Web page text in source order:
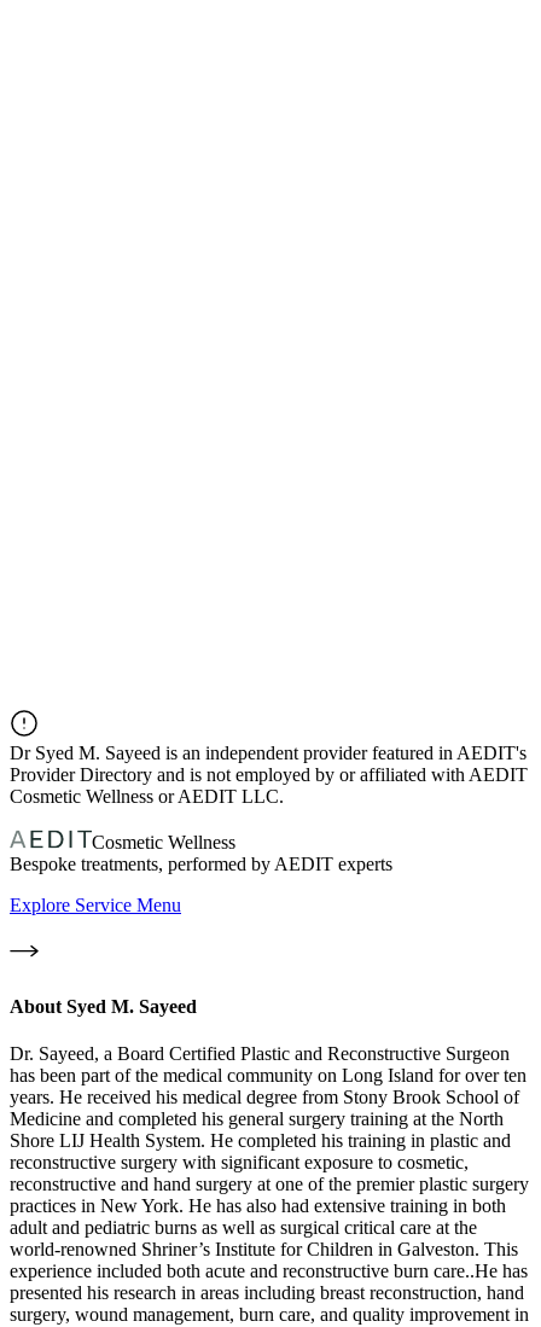
Dr Syed M. Sayeed is an independent provider featured in AEDIT's
Provider Directory and is not employed by or affiliated with AEDIT
Cosmetic Wellness or AEDIT LLC.
Cosmetic Wellness
Bespoke treatments, performed by AEDIT experts
Explore Service Menu
About Syed M. Sayeed
Dr. Sayeed, a Board Certified Plastic and Reconstructive Surgeon
has been part of the medical community on Long Island for over ten
years. He received his medical degree from Stony Brook School of
Medicine and completed his general surgery training at the North
Shore LIJ Health System. He completed his training in plastic and
reconstructive surgery with significant exposure to cosmetic,
reconstructive and hand surgery at one of the premier plastic surgery
practices in New York. He has also had extensive training in both
adult and pediatric burns as well as surgical critical care at the
world-renowned Shriner’s Institute for Children in Galveston. This
experience included both acute and reconstructive burn care..He has
presented his research in areas including breast reconstruction, hand
surgery, wound management, burn care, and quality improvement in